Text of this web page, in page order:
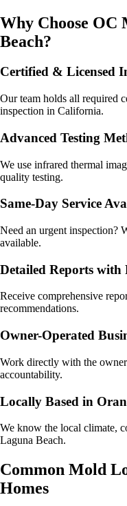
Why Choose OC
Beach?
Certified & Licensed
Our team holds all required
inspection in California.
Advanced Testing
We use infrared thermal
quality testing.
Same-Day Service
Need an urgent inspection?
available.
Detailed Reports with
Receive comprehensive
recommendations.
Owner-Operated
Work directly with the
accountability.
Locally Based in
We know the local climate,
Laguna Beach.
Common Mold
Homes